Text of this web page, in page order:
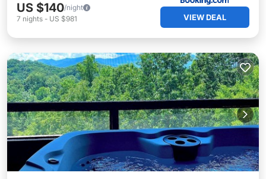
US $140/night
7 nights - US $981 VIEW DEAL